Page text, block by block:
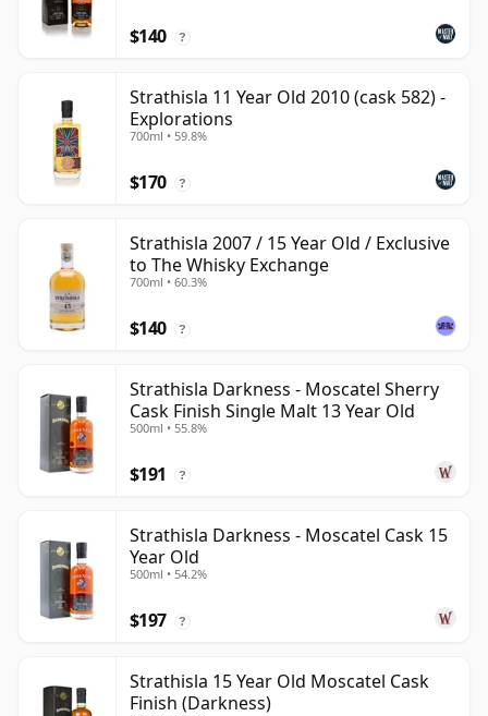
$140 ?
Strathisla 11 Year Old 2010 (cask 582) -
Explorations
700ml • 59.8%
$170 ?
Strathisla 2007 / 15 Year Old / Exclusive
to The Whisky Exchange
700ml • 60.3%
$140 ?
Strathisla Darkness - Moscatel Sherry
Cask Finish Single Malt 13 Year Old
500ml • 55.8%
$191 ?
Strathisla Darkness - Moscatel Cask 15
Year Old
500ml • 54.2%
$197 ?
Strathisla 15 Year Old Moscatel Cask
Finish (Darkness)